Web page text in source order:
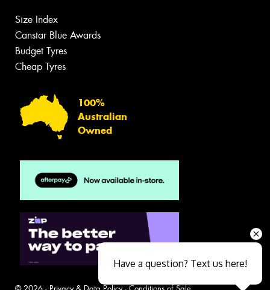
Size Index
Canstar Blue Awards
Budget Tyres
Cheap Tyres
100%
Australian
Owned
Have a question? Text us here!